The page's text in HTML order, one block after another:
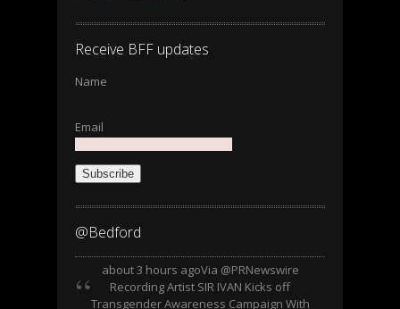
Receive BFF updates
Name
Email
Subscribe
@Bedford
about 3 hours agoVia @PRNewswire
Recording Artist SIR IVAN Kicks off
Transgender Awareness Campaign With